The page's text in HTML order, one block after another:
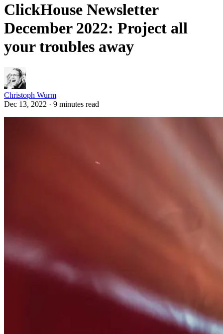
ClickHouse Newsletter
December 2022: Project all
your troubles away
Christoph Wurm
Dec 13, 2022 · 9 minutes read